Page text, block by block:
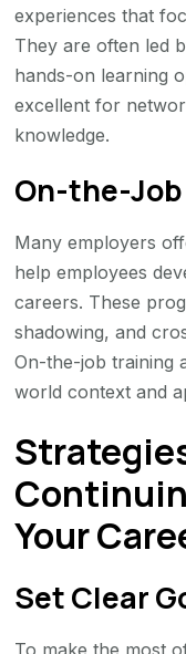
experiences that
They are often led
hands-on learning
excellent for
knowledge.
On-the-
Many employers
help employees
careers. These
shadowing, and
On-the-job training
world context and
Your
Set Clear